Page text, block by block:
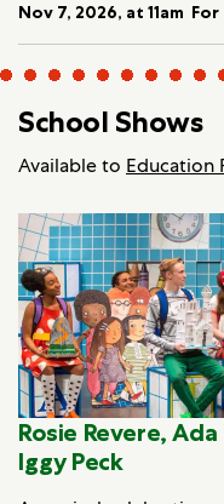
Nov 7, 2026, at 11am
School Shows
Available to Education
Rosie Revere,
Iggy Peck